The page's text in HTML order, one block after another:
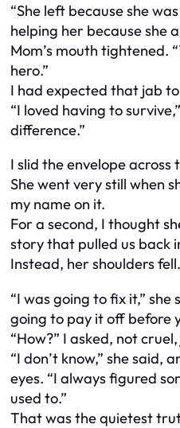
“She left because she
helping her because she
Mom’s mouth tightened.
hero.”
I had expected that jab
“I loved having to
difference.”
I slid the envelope across
She went very still when
my name on it.
For a second, I thought
story that pulled us back
Instead, her shoulders fell.
“I was going to fix it,” she
going to pay it off before
“How?” I asked, not
“I don’t know,” she said,
eyes. “I always figured
used to.”
That was the quietest